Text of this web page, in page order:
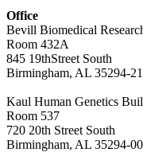
Office
Bevill Biomedical
Room 432A
845 19thStreet South
Birmingham, AL 35294-
Kaul Human Genetics
Room 537
720 20th Street South
Birmingham, AL 35294-